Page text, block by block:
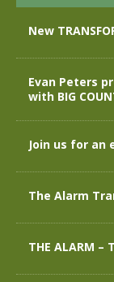
New
Evan Peters
with BIG
Join us for an
The Alarm
THE ALARM –